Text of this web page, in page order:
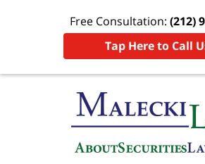
Free Consultation: (212)
Tap Here to Call